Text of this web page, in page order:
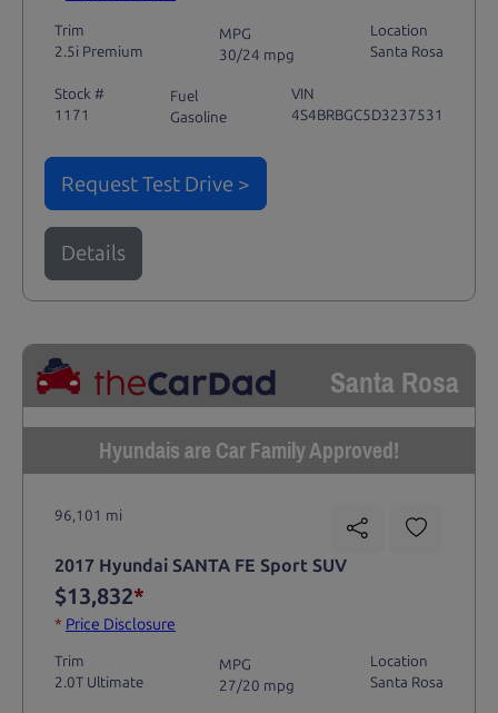
Trim
2.5i Premium
MPG
30/24 mpg
Location
Santa Rosa
Stock #
1171
Fuel
Gasoline
VIN
4S4BRBGC5D3237531
Request Test Drive >
Details
Santa Rosa
Hyundais are Car Family Approved!
96,101 mi
2017 Hyundai SANTA FE Sport SUV
$13,832*
* Price Disclosure
Trim
2.0T Ultimate
MPG
27/20 mpg
Location
Santa Rosa